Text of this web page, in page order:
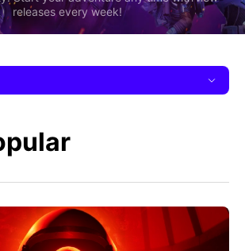
releases every week!